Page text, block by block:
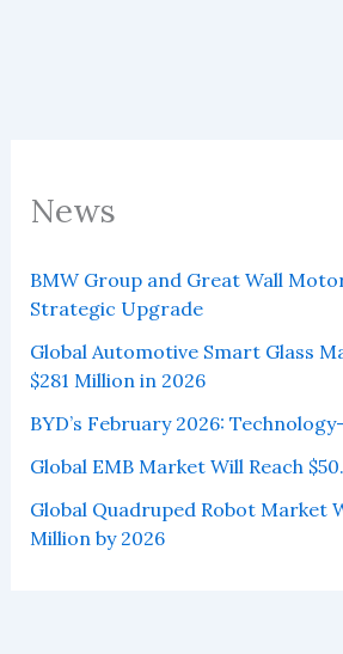
News
BMW Group and Great Wall
Strategic Upgrade
Global Automotive Smart Glass
$281 Million in 2026
BYD’s February 2026:
Global EMB Market Will Reach
Global Quadruped Robot Market
Million by 2026